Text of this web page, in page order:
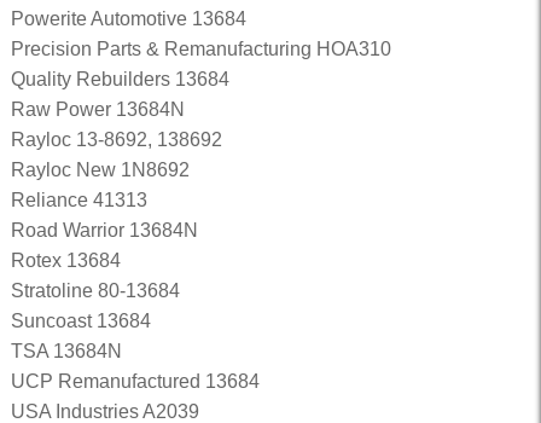
Powerite Automotive 13684
Precision Parts & Remanufacturing HOA310
Quality Rebuilders 13684
Raw Power 13684N
Rayloc 13-8692, 138692
Rayloc New 1N8692
Reliance 41313
Road Warrior 13684N
Rotex 13684
Stratoline 80-13684
Suncoast 13684
TSA 13684N
UCP Remanufactured 13684
USA Industries A2039